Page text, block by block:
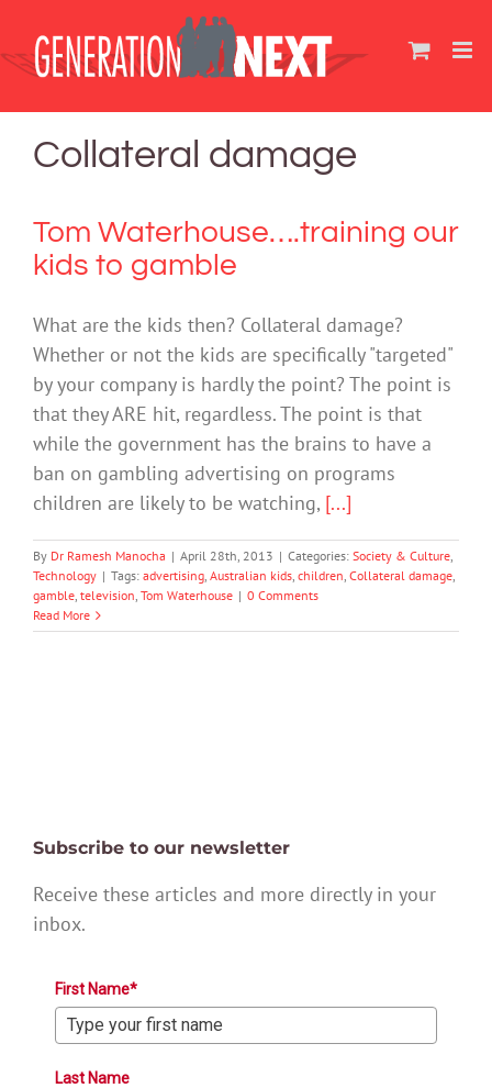
content
Collateral damage
Tom Waterhouse….training our
kids to gamble
What are the kids then? Collateral damage?
Whether or not the kids are specifically "targeted"
by your company is hardly the point? The point is
that they ARE hit, regardless. The point is that
while the government has the brains to have a
ban on gambling advertising on programs
children are likely to be watching, [...]
By Dr Ramesh Manocha | April 28th, 2013 | Categories: Society & Culture,
Technology | Tags: advertising, Australian kids, children, Collateral damage,
gamble, television, Tom Waterhouse | 0 Comments
Read More
Subscribe to our newsletter
Receive these articles and more directly in your
inbox.
First Name*
Last Name